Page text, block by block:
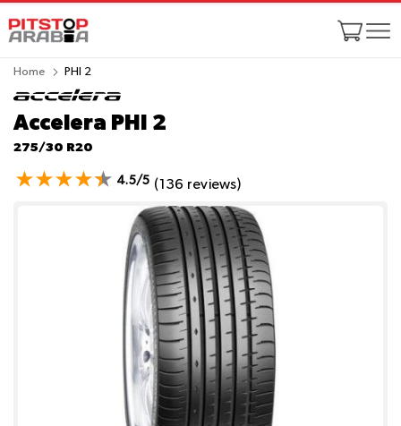
Home PHI 2
Accelera PHI 2
275/30 R20
4.5/5 (136 reviews)